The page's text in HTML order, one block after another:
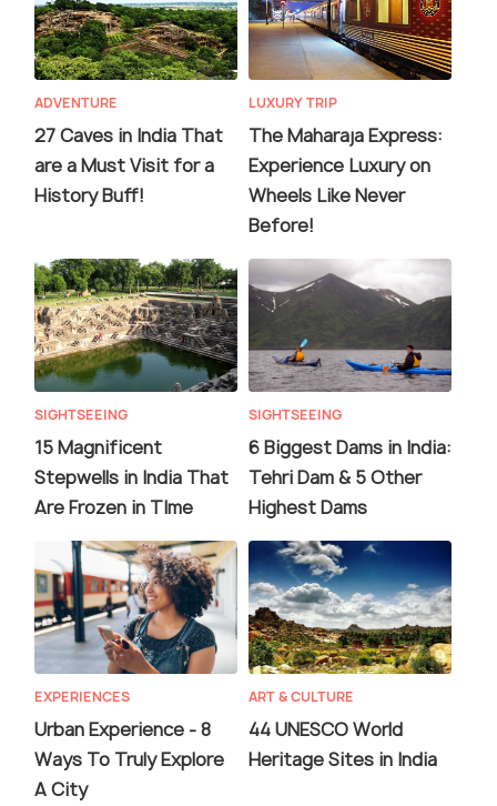
ADVENTURE
27 Caves in India That
are a Must Visit for a
History Buff!
LUXURY TRIP
The Maharaja Express:
Experience Luxury on
Wheels Like Never
Before!
SIGHTSEEING
15 Magnificent
Stepwells in India That
Are Frozen in TIme
SIGHTSEEING
6 Biggest Dams in India:
Tehri Dam & 5 Other
Highest Dams
EXPERIENCES
Urban Experience - 8
Ways To Truly Explore
A City
ART & CULTURE
44 UNESCO World
Heritage Sites in India